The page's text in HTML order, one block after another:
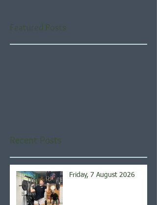
Featured Posts
Recent Posts
Friday, 7 August 2026